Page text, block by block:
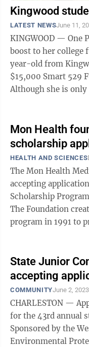
Kingwood
LATEST NEWSJune 11,
KINGWOOD — One
boost to her college
year-old from
$15,000 Smart 529
Although she is only
Mon Health
scholarship
HEALTH AND SCIENCES
The Mon Health
accepting
Scholarship
The Foundation
program in 1991 to
State Junior
accepting
COMMUNITYJune 2, 2023
CHARLESTON —
for the 43rd annual
Sponsored by the
Environmental